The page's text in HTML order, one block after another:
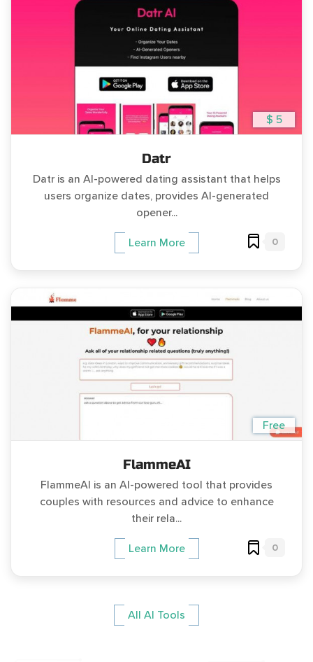
$ 5
Datr
Datr is an AI-powered dating assistant that helps
users organize dates, provides AI-generated
opener...
Learn More 0
Free
FlammeAI
FlammeAI is an AI-powered tool that provides
couples with resources and advice to enhance
their rela...
Learn More 0
All AI Tools